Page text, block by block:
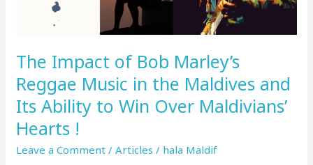
The Impact of Bob Marley’s
Reggae Music in the Maldives and
Its Ability to Win Over Maldivians’
Hearts !
Leave a Comment /Articles / hala Maldif
and
Its
Ability
to
Win
Over